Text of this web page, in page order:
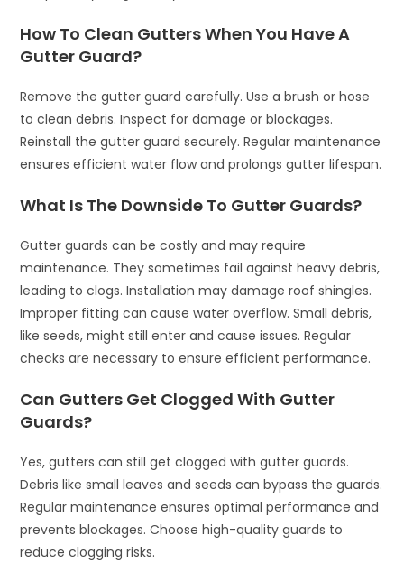
How To Clean Gutters When You Have A
Gutter Guard?
Remove the gutter guard carefully. Use a brush or hose
to clean debris. Inspect for damage or blockages.
Reinstall the gutter guard securely. Regular maintenance
ensures efficient water flow and prolongs gutter lifespan.
What Is The Downside To Gutter Guards?
Gutter guards can be costly and may require
maintenance. They sometimes fail against heavy debris,
leading to clogs. Installation may damage roof shingles.
Improper fitting can cause water overflow. Small debris,
like seeds, might still enter and cause issues. Regular
checks are necessary to ensure efficient performance.
Can Gutters Get Clogged With Gutter
Guards?
Yes, gutters can still get clogged with gutter guards.
Debris like small leaves and seeds can bypass the guards.
Regular maintenance ensures optimal performance and
prevents blockages. Choose high-quality guards to
reduce clogging risks.